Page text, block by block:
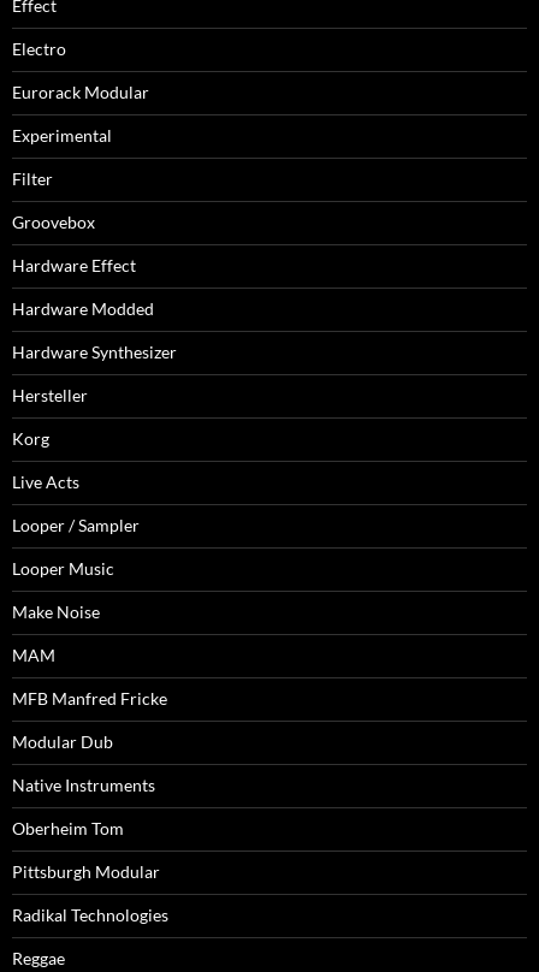
Effect
Electro
Eurorack Modular
Experimental
Filter
Groovebox
Hardware Effect
Hardware Modded
Hardware Synthesizer
Hersteller
Korg
Live Acts
Looper / Sampler
Looper Music
Make Noise
MAM
MFB Manfred Fricke
Modular Dub
Native Instruments
Oberheim Tom
Pittsburgh Modular
Radikal Technologies
Reggae